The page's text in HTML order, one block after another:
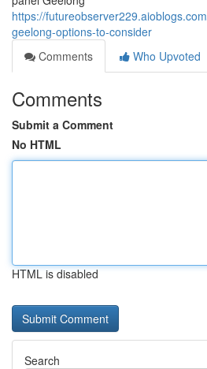
https://
geelong-options-to-consider
Comments
Who Upvoted
Comments
Submit a Comment
No HTML
HTML is disabled
Search